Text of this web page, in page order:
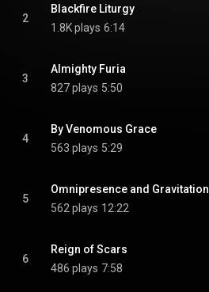
2
Blackfire Liturgy
1.8K plays 6:14
3
Almighty Furia
827 plays 5:50
4
By Venomous Grace
563 plays 5:29
5
Omnipresence and Gravitation
562 plays 12:22
6
Reign of Scars
486 plays 7:58